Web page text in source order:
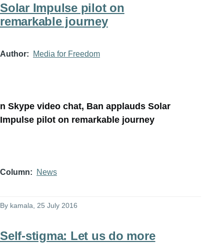
Solar Impulse pilot on
remarkable journey
Author Media for Freedom
n Skype video chat, Ban applauds Solar
Impulse pilot on remarkable journey
Column News
By kamala, 25 July 2016
Self-stigma: Let us do more